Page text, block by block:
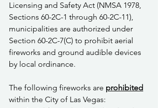
Licensing and Safety Act (NMSA 1978,
Sections 60-2C-1 through 60-2C-11),
municipalities are authorized under
Section 60-2C-7(C) to prohibit aerial
fireworks and ground audible devices
by local ordinance.
The following fireworks are prohibited
within the City of Las Vegas: